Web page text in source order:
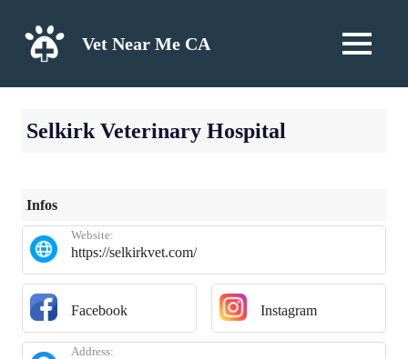
content
Vet Near Me CA MENU
Selkirk Veterinary Hospital
Infos
https://selkirkvet.com/
Website:
Facebook Instagram
Address: